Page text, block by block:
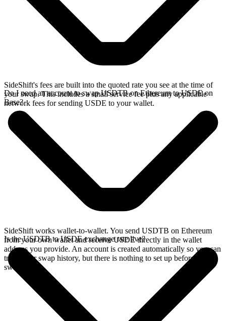
SideShift's fees are built into the quoted rate you see at the time of
your swap. This includes a small service fee plus any applicable
network fees for sending USDE to your wallet.
Do I need an account to swap USDTB on Ethereum to USDE on
Base?
SideShift works wallet-to-wallet. You send USDTB on Ethereum
from your own wallet and receive USDE directly in the wallet
address you provide. An account is created automatically so you can
track your swap history, but there is nothing to set up before you
swap.
Is the USDTB to USDE exchange rate live?